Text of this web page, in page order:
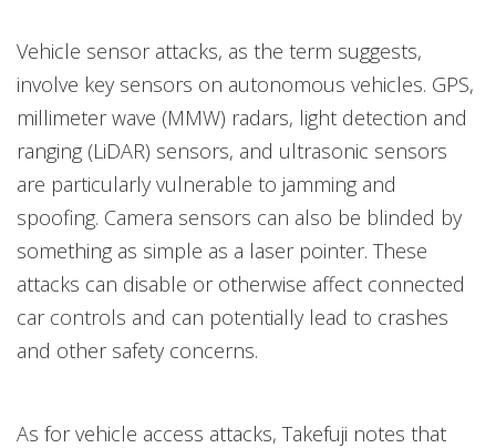
Vehicle sensor attacks, as the term suggests,
involve key sensors on autonomous vehicles. GPS,
millimeter wave (MMW) radars, light detection and
ranging (LiDAR) sensors, and ultrasonic sensors
are particularly vulnerable to jamming and
spoofing. Camera sensors can also be blinded by
something as simple as a laser pointer. These
attacks can disable or otherwise affect connected
car controls and can potentially lead to crashes
and other safety concerns.
As for vehicle access attacks, Takefuji notes that